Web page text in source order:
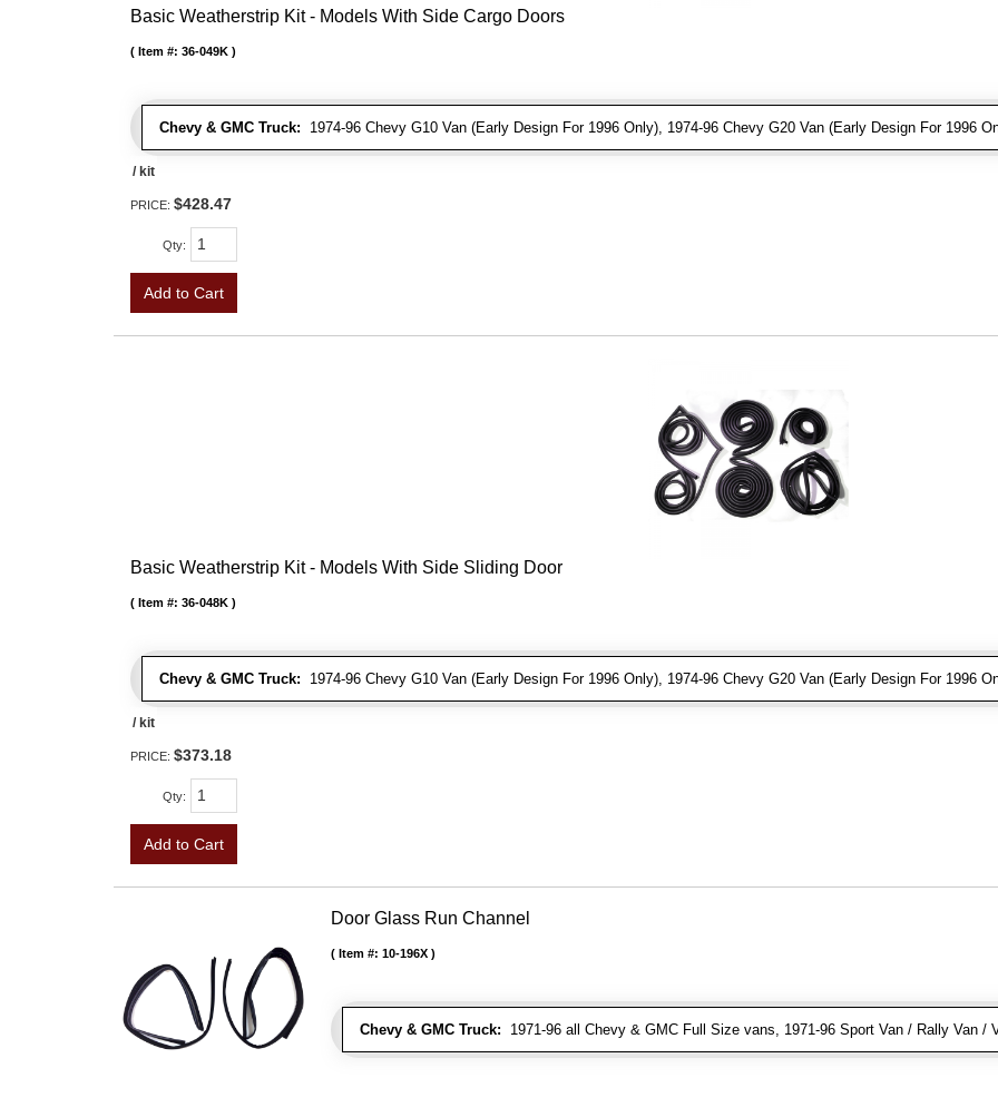
Basic Weatherstrip Kit - Models With Side Cargo Doors
Chevy & GMC Truck: 1974-96 Chevy G10 Van (Early Design For 1996 Only), 1974-96 Chevy G20 Van (Early Design For 1996
Item #: 36-049K
/ kit
PRICE: $428.47
Qty:
Add to Cart
Basic Weatherstrip Kit - Models With Side Sliding Door
Chevy & GMC Truck: 1974-96 Chevy G10 Van (Early Design For 1996 Only), 1974-96 Chevy G20 Van (Early Design For 1996
Item #: 36-048K
/ kit
PRICE: $373.18
Qty:
Add to Cart
Door Glass Run Channel
Chevy & GMC Truck: 1971-96 all Chevy & GMC Full Size vans, 1971-96 Sport Van / Rally Van /
Item #: 10-196X